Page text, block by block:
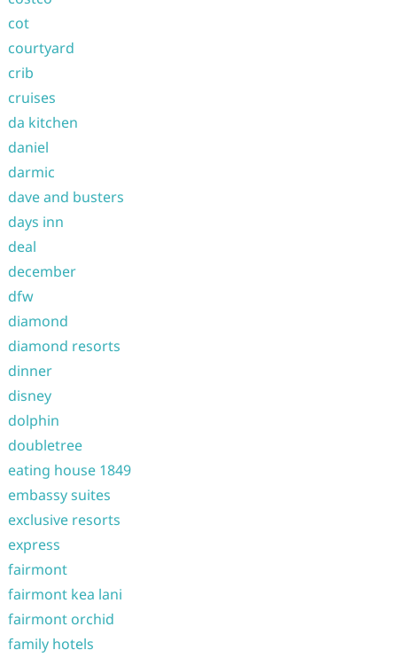
cot
courtyard
crib
cruises
da kitchen
daniel
darmic
dave and busters
days inn
deal
december
dfw
diamond
diamond resorts
dinner
disney
dolphin
doubletree
eating house 1849
embassy suites
exclusive resorts
express
fairmont
fairmont kea lani
fairmont orchid
family hotels